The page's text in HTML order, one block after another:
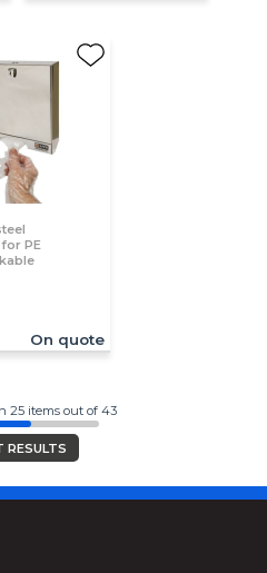
PE
On quote
25 items out of 43
RESULTS